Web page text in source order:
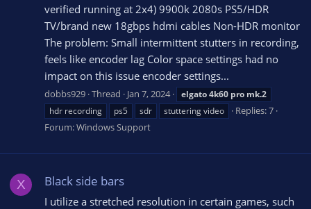
verified running at 2x4) 9900k 2080s PS5/HDR
TV/brand new 18gbps hdmi cables Non-HDR monitor
The problem: Small intermittent stutters in recording,
feels like encoder lag Color space settings had no
impact on this issue encoder settings...
dobbs929 Thread Jan 7, 2024 elgato4k60 pro mk.2
hdr recording
ps5 sdr stuttering video
Replies: 7
Forum:Windows Support
X Black side bars
I utilize a stretched resolution in certain games, such